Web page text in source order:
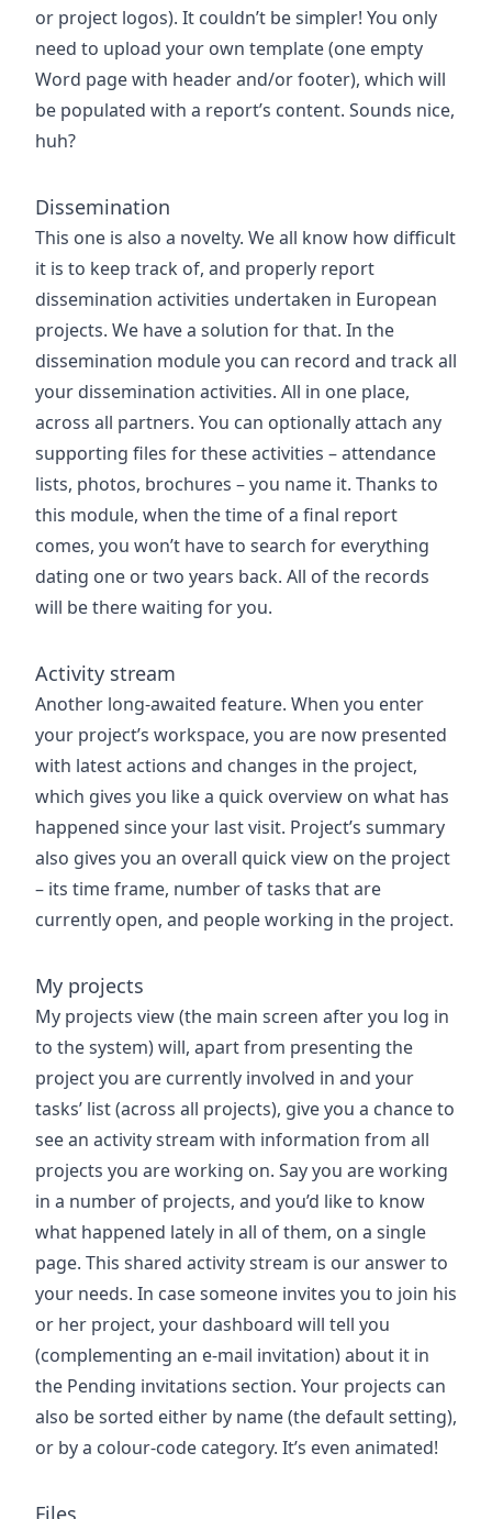
or project logos). It couldn’t be simpler! You only
need to upload your own template (one empty
Word page with header and/or footer), which will
be populated with a report’s content. Sounds nice,
huh?
Dissemination
This one is also a novelty. We all know how difficult
it is to keep track of, and properly report
dissemination activities undertaken in European
projects. We have a solution for that. In the
dissemination module you can record and track all
your dissemination activities. All in one place,
across all partners. You can optionally attach any
supporting files for these activities – attendance
lists, photos, brochures – you name it. Thanks to
this module, when the time of a final report
comes, you won’t have to search for everything
dating one or two years back. All of the records
will be there waiting for you.
Activity stream
Another long-awaited feature. When you enter
your project’s workspace, you are now presented
with latest actions and changes in the project,
which gives you like a quick overview on what has
happened since your last visit. Project’s summary
also gives you an overall quick view on the project
– its time frame, number of tasks that are
currently open, and people working in the project.
My projects
My projects view (the main screen after you log in
to the system) will, apart from presenting the
project you are currently involved in and your
tasks’ list (across all projects), give you a chance to
see an activity stream with information from all
projects you are working on. Say you are working
in a number of projects, and you’d like to know
what happened lately in all of them, on a single
page. This shared activity stream is our answer to
your needs. In case someone invites you to join his
or her project, your dashboard will tell you
(complementing an e-mail invitation) about it in
the Pending invitations section. Your projects can
also be sorted either by name (the default setting),
or by a colour-code category. It’s even animated!
Files